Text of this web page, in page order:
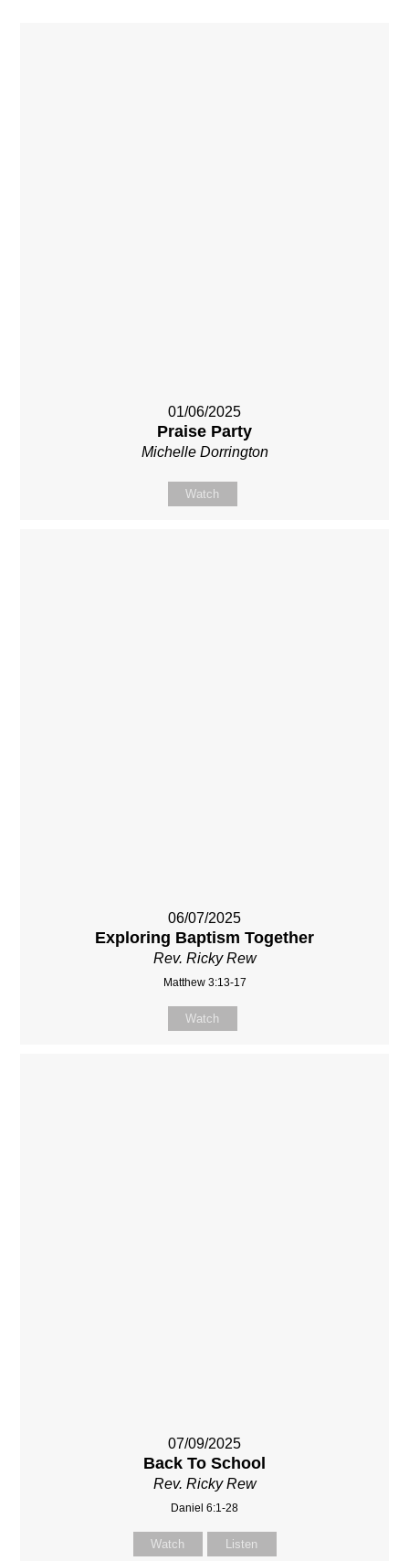
01/06/2025
Praise Party
Michelle Dorrington
Watch
06/07/2025
Exploring Baptism Together
Rev. Ricky Rew
Matthew 3:13-17
Watch
07/09/2025
Back To School
Rev. Ricky Rew
Daniel 6:1-28
Watch Listen